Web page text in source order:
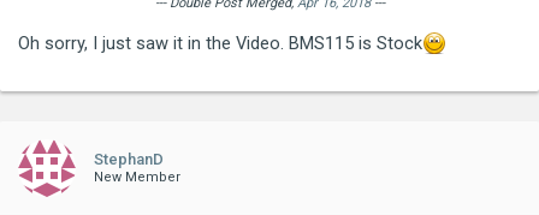
--- Double Post Merged, Apr 16, 2018---
Oh sorry, I just saw it in the Video. BMS115 is Stock
StephanD
New Member